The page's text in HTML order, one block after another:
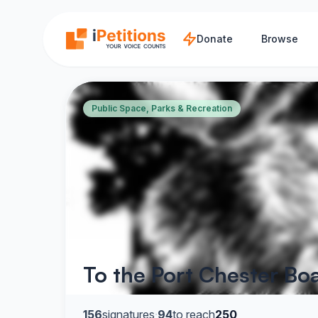
Donate Browse
Public Space, Parks & Recreation
To the Port Chester
156signatures·94to reach250